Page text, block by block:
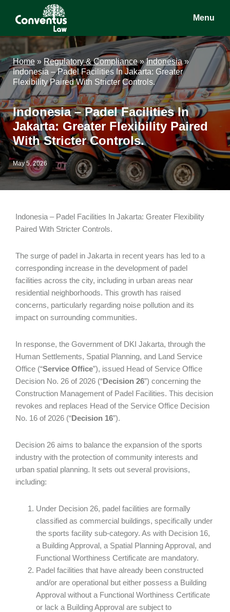
content
sidebar
Conventus
Law
Conventus
Law
Menu
Home» Regulatory & Compliance»Indonesia»
Indonesia – Padel Facilities In Jakarta: Greater
Flexibility Paired With Stricter Controls.
Indonesia – Padel Facilities In
Jakarta: Greater Flexibility Paired
With Stricter Controls.
May 5, 2026
Indonesia – Padel Facilities In Jakarta: Greater Flexibility
Paired With Stricter Controls.
The surge of padel in Jakarta in recent years has led to a
corresponding increase in the development of padel
facilities across the city, including in urban areas near
residential neighborhoods. This growth has raised
concerns, particularly regarding noise pollution and its
impact on surrounding communities.
In response, the Government of DKI Jakarta, through the
Human Settlements, Spatial Planning, and Land Service
Office (“Service Office”), issued Head of Service Office
Decision No. 26 of 2026 (“Decision 26”) concerning the
Construction Management of Padel Facilities. This decision
revokes and replaces Head of the Service Office Decision
No. 16 of 2026 (“Decision 16”).
Decision 26 aims to balance the expansion of the sports
industry with the protection of community interests and
urban spatial planning. It sets out several provisions,
including:
Under Decision 26, padel facilities are formally
classified as commercial buildings, specifically under
the sports facility sub-category. As with Decision 16,
a Building Approval, a Spatial Planning Approval, and
Functional Worthiness Certificate are mandatory.
Padel facilities that have already been constructed
and/or are operational but either possess a Building
Approval without a Functional Worthiness Certificate
or lack a Building Approval are subject to